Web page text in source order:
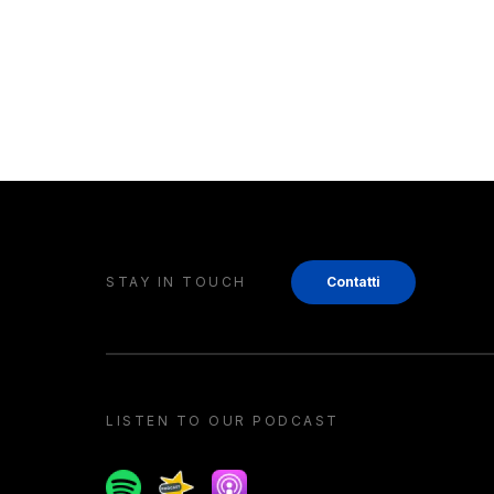
STAY IN TOUCH Contatti
LISTEN TO OUR PODCAST
SpotifySpreakerApple podcast